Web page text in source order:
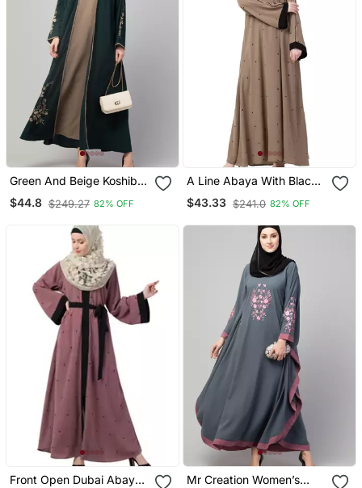
Green And Beige Koshibo
Golden Thread
Embroidered Abaya Dress
$44.8 $249.27 82% OFF
A Line Abaya With Black
Border Sleeves Beige
Color
$43.33 $241.0 82% OFF
Front Open Dubai Abaya
Mr Creation Women’s